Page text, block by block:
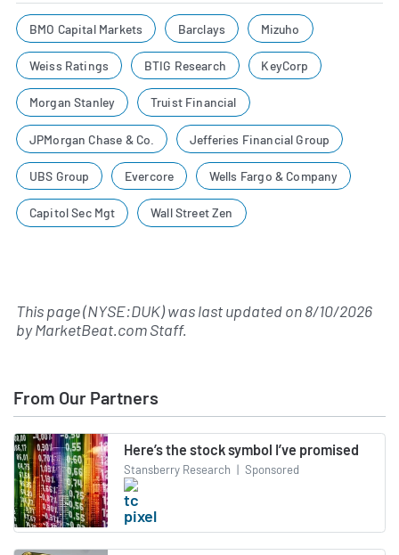
BMO Capital Markets Barclays Mizuho
Weiss Ratings BTIG Research KeyCorp
Morgan Stanley Truist Financial
JPMorgan Chase & Co. Jefferies Financial Group
UBS Group Evercore Wells Fargo & Company
Capitol Sec Mgt Wall Street Zen
This page (NYSE:DUK) was last updated on8/10/2026
byMarketBeat.com Staff.
From Our Partners
Here’s the stock symbol I’ve promised
Stansberry Research | Sponsored